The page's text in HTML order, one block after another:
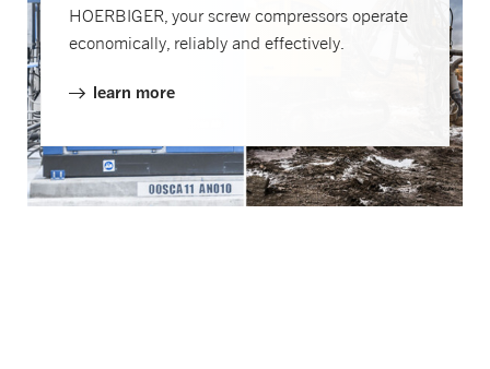
HOERBIGER, your screw compressors operate
economically, reliably and effectively.
learn more